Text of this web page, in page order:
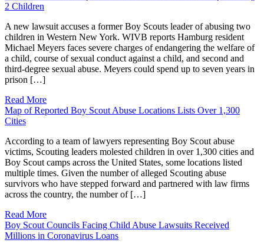
2 Children
A new lawsuit accuses a former Boy Scouts leader of abusing two
children in Western New York. WIVB reports Hamburg resident
Michael Meyers faces severe charges of endangering the welfare of
a child, course of sexual conduct against a child, and second and
third-degree sexual abuse. Meyers could spend up to seven years in
prison […]
Read More
Map of Reported Boy Scout Abuse Locations Lists Over 1,300
Cities
According to a team of lawyers representing Boy Scout abuse
victims, Scouting leaders molested children in over 1,300 cities and
Boy Scout camps across the United States, some locations listed
multiple times. Given the number of alleged Scouting abuse
survivors who have stepped forward and partnered with law firms
across the country, the number of […]
Read More
Boy Scout Councils Facing Child Abuse Lawsuits Received
Millions in Coronavirus Loans